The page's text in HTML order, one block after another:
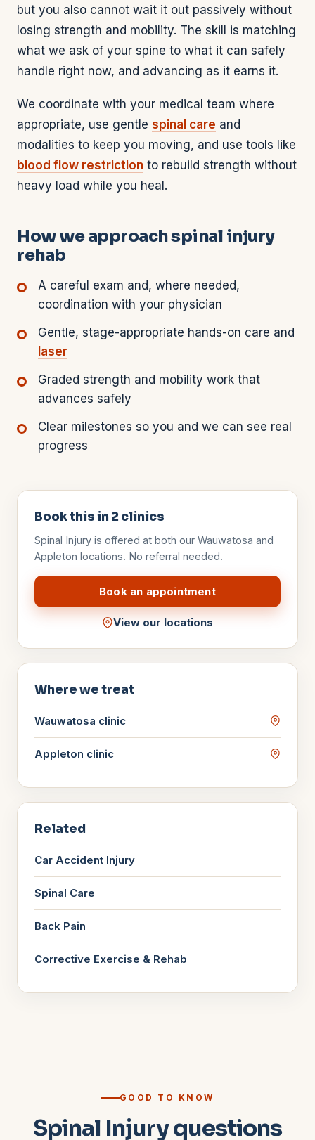
but you also cannot wait it out passively without
losing strength and mobility. The skill is matching
what we ask of your spine to what it can safely
handle right now, and advancing as it earns it.
We coordinate with your medical team where
appropriate, use gentle spinal care and
modalities to keep you moving, and use tools like
blood flow restriction to rebuild strength without
heavy load while you heal.
How we approach spinal injury
rehab
A careful exam and, where needed,
coordination with your physician
Gentle, stage-appropriate hands-on care and
laser
Graded strength and mobility work that
advances safely
Clear milestones so you and we can see real
progress
Book this in 2 clinics
Spinal Injury is offered at both our Wauwatosa and
Appleton locations. No referral needed.
Book an appointment
View our locations
Where we treat
Wauwatosa clinic
Appleton clinic
Related
Car Accident Injury
Spinal Care
Back Pain
Corrective Exercise & Rehab
GOOD TO KNOW
Spinal Injury questions